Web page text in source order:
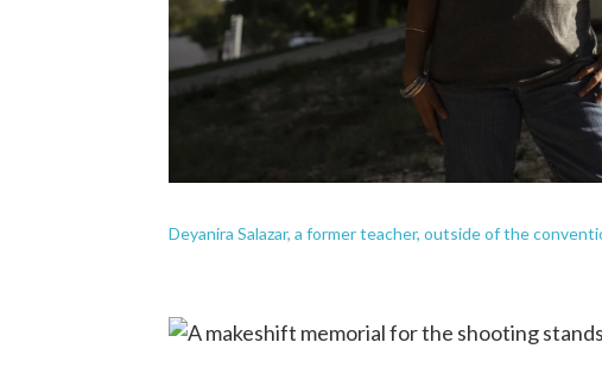
Deyanira Salazar, a former teacher, outside of the